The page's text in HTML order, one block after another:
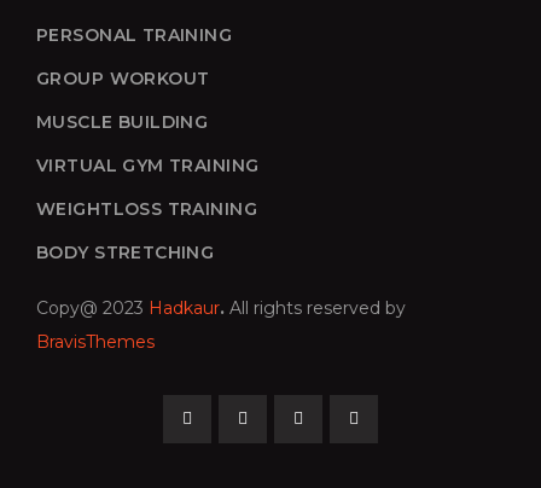
PERSONAL TRAINING
GROUP WORKOUT
MUSCLE BUILDING
VIRTUAL GYM TRAINING
WEIGHTLOSS TRAINING
BODY STRETCHING
Copy@ 2023 Hadkaur. All rights reserved by
BravisThemes